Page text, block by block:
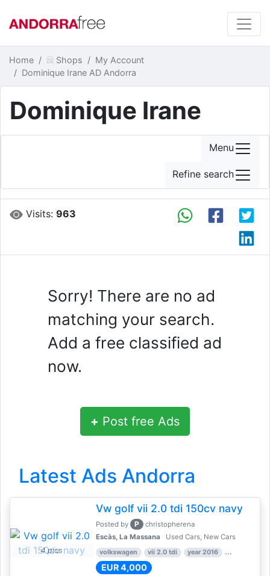
Home Shops
My Account
Dominique Irane AD Andorra
Dominique Irane
Visits:963
Sorry! There are no ad
matching your search.
Add a free classified ad
now.
+ Post free Ads
Latest Ads Andorra
4 pics
Vw golf vii 2.0 tdi 150cv navy
Posted by P
christopherena
Escàs, La Massana
Used Cars, New Cars
volkswagen vii 2.0 tdi year 2016 80,000 km
EUR 4,000
Menu
Refine search